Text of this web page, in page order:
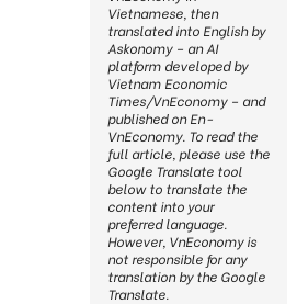
Vietnamese, then
translated into English by
Askonomy – an AI
platform developed by
Vietnam Economic
Times/VnEconomy – and
published on En-
VnEconomy. To read the
full article, please use the
Google Translate tool
below to translate the
content into your
preferred language.
However, VnEconomy is
not responsible for any
translation by the Google
Translate.